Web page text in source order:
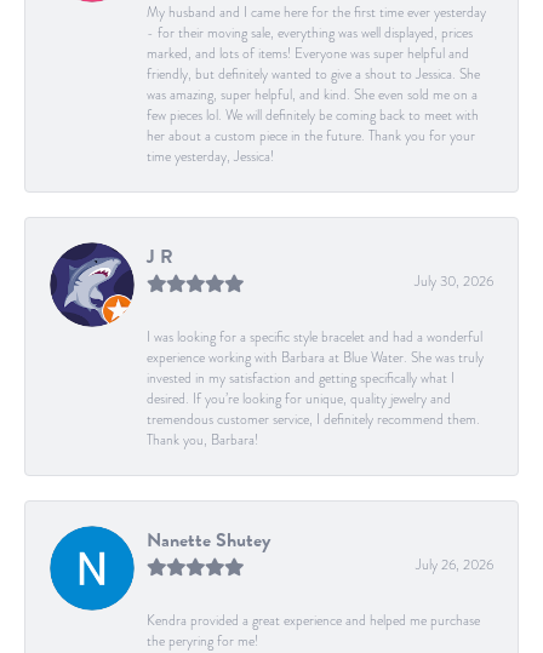
My husband and I came here for the first time ever yesterday
- for their moving sale, everything was well displayed, prices
marked, and lots of items! Everyone was super helpful and
friendly, but definitely wanted to give a shout to Jessica. She
was amazing, super helpful, and kind. She even sold me on a
few pieces lol. We will definitely be coming back to meet with
her about a custom piece in the future. Thank you for your
time yesterday, Jessica!
J R
July 30, 2026
I was looking for a specific style bracelet and had a wonderful
experience working with Barbara at Blue Water. She was truly
invested in my satisfaction and getting specifically what I
desired. If you’re looking for unique, quality jewelry and
tremendous customer service, I definitely recommend them.
Thank you, Barbara!
Nanette Shutey
July 26, 2026
Kendra provided a great experience and helped me purchase
the peryring for me!